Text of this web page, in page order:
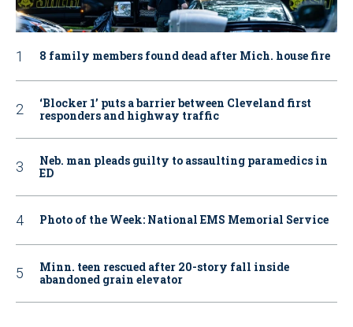
8 family members found dead after Mich. house fire
‘Blocker 1’ puts a barrier between Cleveland first
responders and highway traffic
Neb. man pleads guilty to assaulting paramedics in
ED
Photo of the Week: National EMS Memorial Service
Minn. teen rescued after 20-story fall inside
abandoned grain elevator